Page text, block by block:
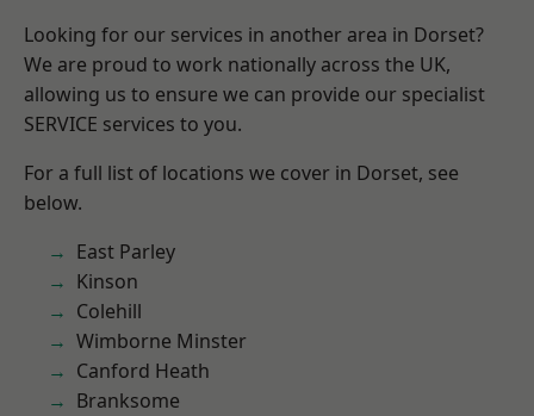
Looking for our services in another area in Dorset?
We are proud to work nationally across the UK,
allowing us to ensure we can provide our specialist
SERVICE services to you.
For a full list of locations we cover in Dorset, see
below.
East Parley
Kinson
Colehill
Wimborne Minster
Canford Heath
Branksome